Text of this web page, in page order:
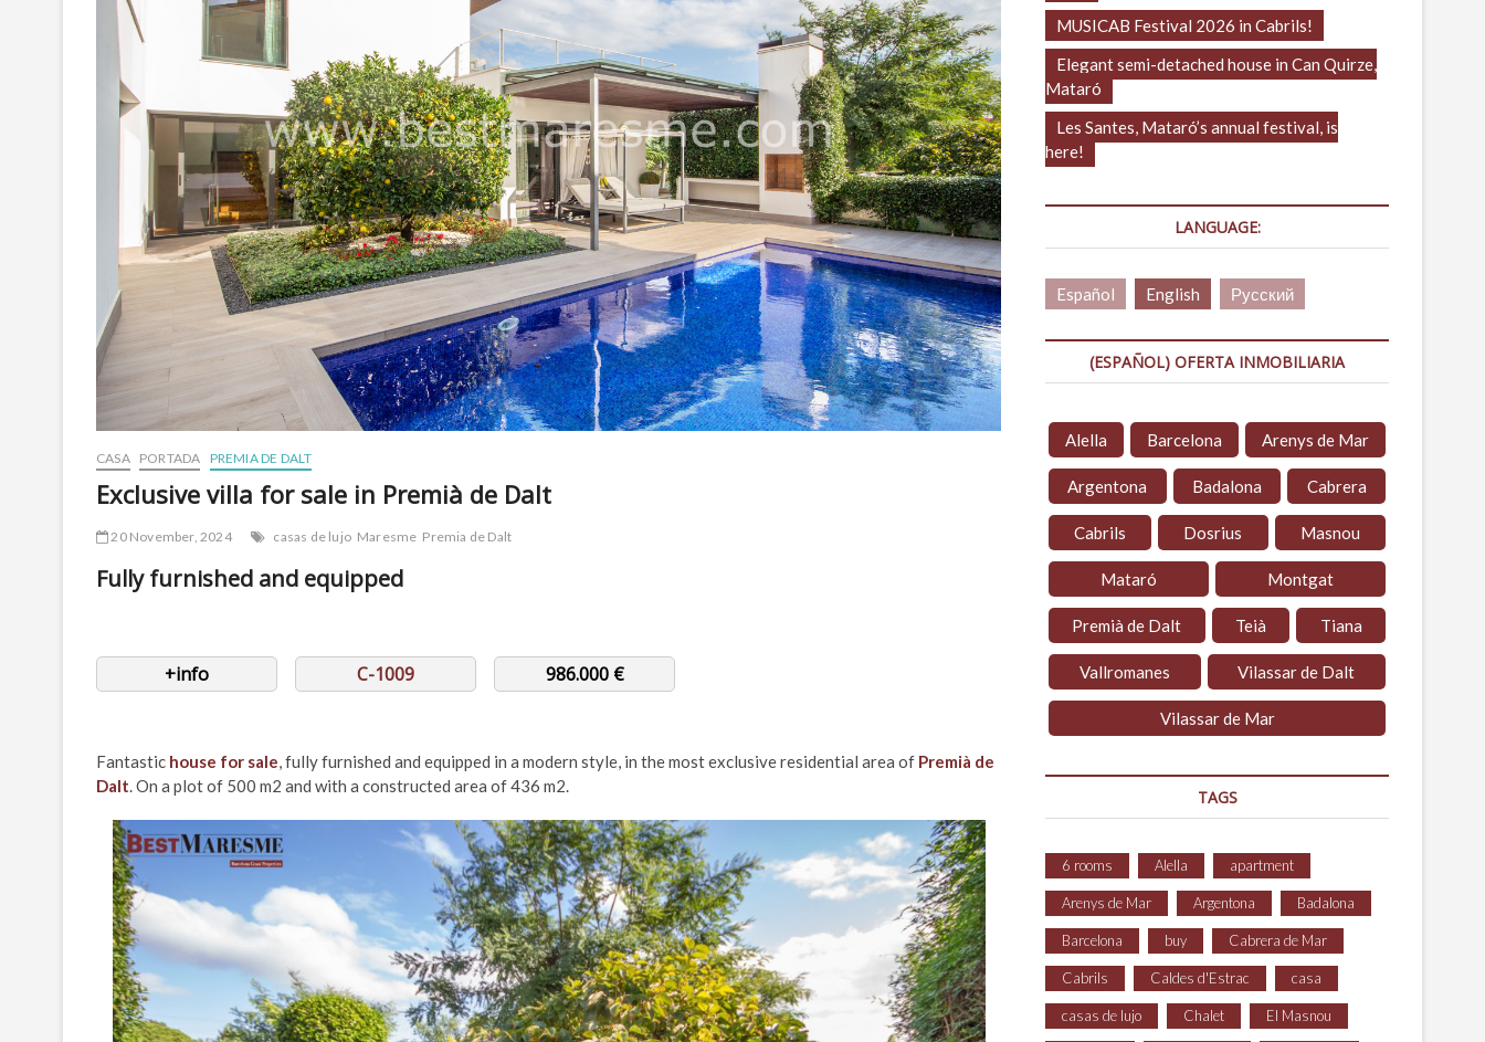
CASA PORTADA PREMIA DE DALT
Exclusive villa for sale in Premià de Dalt
20 November, 2024 casas de lujo Maresme Premia de Dalt
Fully furnished and equipped
+info C-1009 986.000 €
Fantastic house for sale, fully furnished and equipped in a modern style, in the most exclusive residential area of ​​ Premià de
Dalt. On a plot of 500 m2 and with a constructed area of ​​436 m2.
MUSICAB Festival 2026 in Cabrils!
Elegant semi-detached house in Can Quirze,
Mataró
Les Santes, Mataró’s annual festival, is
here!
LANGUAGE:
Español English Русский
(ESPAÑOL) OFERTA INMOBILIARIA
Alella Barcelona Arenys de Mar
Argentona Badalona Cabrera
Cabrils Dosrius Masnou
Mataró Montgat
Premià de Dalt Teià Tiana
Vallromanes Vilassar de Dalt
Vilassar de Mar
TAGS
6 rooms Alella apartment
Arenys de Mar Argentona Badalona
Barcelona buy Cabrera de Mar
Cabrils Caldes d'Estrac casa
casas de lujo Chalet El Masnou